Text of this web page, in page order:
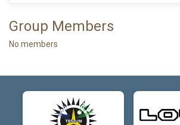
Group Members
No members